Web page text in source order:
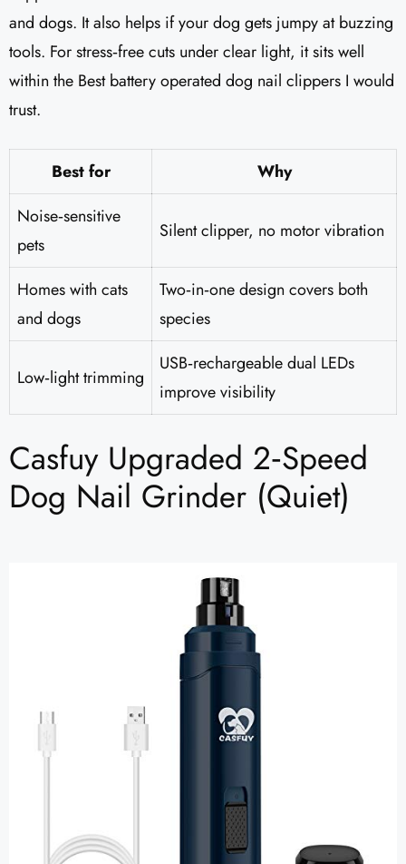
and dogs. It also helps if your dog gets jumpy at buzzing
tools. For stress‑free cuts under clear light, it sits well
within the Best battery operated dog nail clippers I would
trust.
Best for
Why
Noise‑sensitive
pets
Silent clipper, no motor vibration
Homes with cats
and dogs
Two‑in‑one design covers both
species
Low‑light trimming
USB‑rechargeable dual LEDs
improve visibility
Casfuy Upgraded 2‑Speed
Dog Nail Grinder (Quiet)